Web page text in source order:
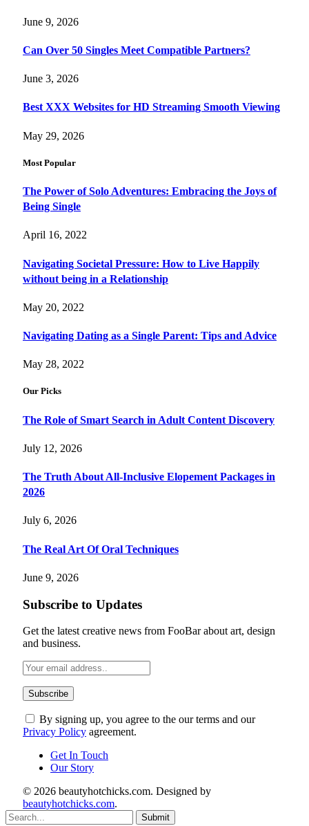
June 9, 2026
Can Over 50 Singles Meet Compatible Partners?
June 3, 2026
Best XXX Websites for HD Streaming Smooth Viewing
May 29, 2026
Most Popular
The Power of Solo Adventures: Embracing the Joys of
Being Single
April 16, 2022
Navigating Societal Pressure: How to Live Happily
without being in a Relationship
May 20, 2022
Navigating Dating as a Single Parent: Tips and Advice
May 28, 2022
Our Picks
The Role of Smart Search in Adult Content Discovery
July 12, 2026
The Truth About All-Inclusive Elopement Packages in
2026
July 6, 2026
The Real Art Of Oral Techniques
June 9, 2026
Subscribe to Updates
Get the latest creative news from FooBar about art, design
and business.
By signing up, you agree to the our terms and our
Privacy Policy agreement.
Get In Touch
Our Story
© 2026 beautyhotchicks.com. Designed by
beautyhotchicks.com.
Submit